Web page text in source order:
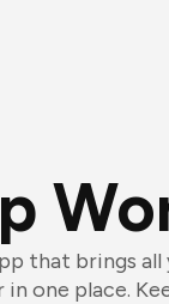
that brings all
one place.